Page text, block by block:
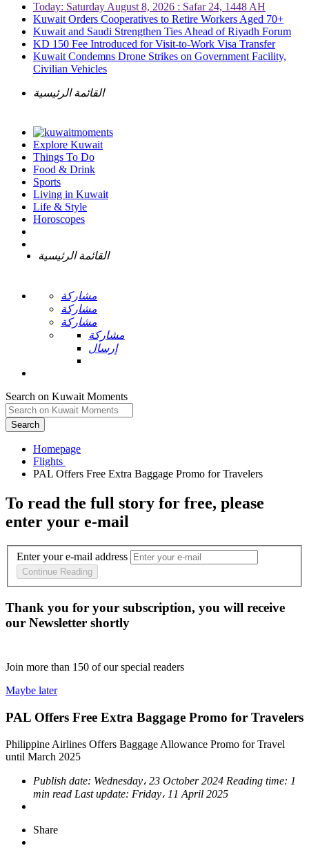
Today: Saturday August 8, 2026 : Safar 24, 1448 AH
Kuwait Orders Cooperatives to Retire Workers Aged 70+
Kuwait and Saudi Strengthen Ties Ahead of Riyadh Forum
KD 150 Fee Introduced for Visit-to-Work Visa Transfer
Kuwait Condemns Drone Strikes on Government Facility,
Civilian Vehicles
القائمة الرئيسية
Explore Kuwait
Things To Do
Food & Drink
Sports
Living in Kuwait
Life & Style
Horoscopes
القائمة الرئيسية
مشاركة
مشاركة
مشاركة
مشاركة
إرسال
Search on Kuwait Moments
Search
Homepage
To read the full story for free, please
enter your e-mail
Enter your e-mail address
Continue Reading
Thank you for your subscription, you will receive
our Newsletter shortly
Join more than 150 of our special readers
Maybe later
PAL Offers Free Extra Baggage Promo for Travelers
Philippine Airlines Offers Baggage Allowance Promo for Travel
until March 2025
Publish date: Wednesday، 23 October 2024 Reading time: 1
min read Last update: Friday، 11 April 2025
Share